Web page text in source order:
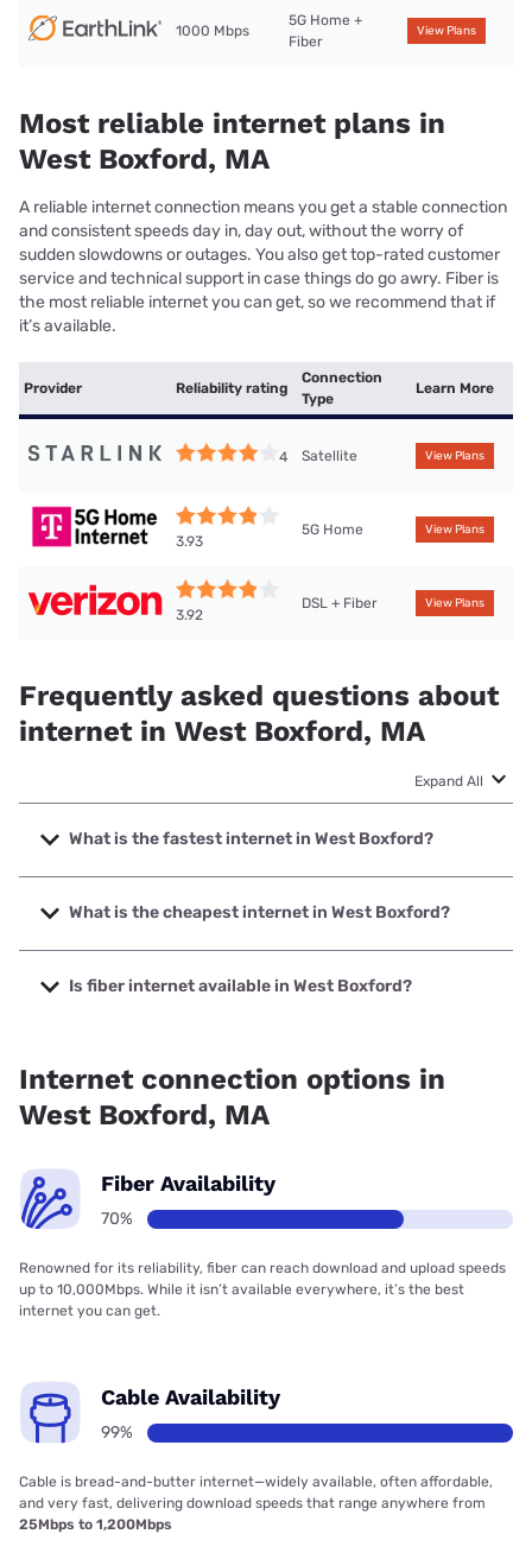
1000 Mbps
5G Home +
Fiber
View Plans
Most reliable internet plans in
West Boxford, MA
A reliable internet connection means you get a stable connection
and consistent speeds day in, day out, without the worry of
sudden slowdowns or outages. You also get top-rated customer
service and technical support in case things do go awry. Fiber is
the most reliable internet you can get, so we recommend that if
it’s available.
Provider Reliability rating
Connection
Type
Learn More
4 Satellite View Plans
3.93
5G Home View Plans
3.92
DSL + Fiber View Plans
Frequently asked questions about
internet in West Boxford, MA
Expand All
What is the fastest internet in West Boxford?
The fastest internet in West Boxford is Verizon Home
Internet with speeds up to 2048 Mbps.
What is the cheapest internet in West Boxford?
The cheapest internet in West Boxford is Verizon Home
Internet with prices starting at $35.
Is fiber internet available in West Boxford?
Internet connection options in
West Boxford, MA
Fiber Availability
70%
Renowned for its reliability, fiber can reach download and upload speeds
up to 10,000Mbps. While it isn’t available everywhere, it’s the best
internet you can get.
Cable Availability
99%
Cable is bread-and-butter internet—widely available, often affordable,
and very fast, delivering download speeds that range anywhere from
25Mbps to 1,200Mbps